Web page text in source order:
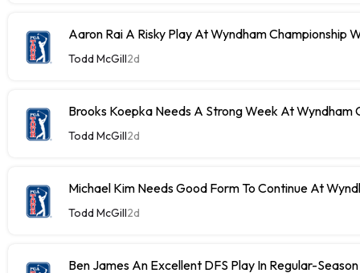
Aaron Rai A Risky Play At Wyndham Championship
Todd McGill2d
Brooks Koepka Needs A Strong Week At Wyndham
Todd McGill2d
Michael Kim Needs Good Form To Continue At
Todd McGill2d
Ben James An Excellent DFS Play In Regular-